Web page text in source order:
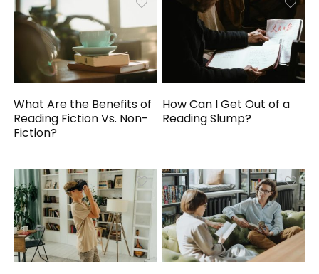
What Are the Benefits of
Reading Fiction Vs. Non-
Fiction?
How Can I Get Out of a
Reading Slump?